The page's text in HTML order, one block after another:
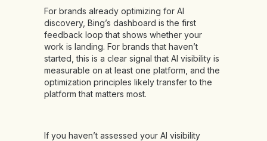
For brands already optimizing for AI
discovery, Bing’s dashboard is the first
feedback loop that shows whether your
work is landing. For brands that haven’t
started, this is a clear signal that AI visibility is
measurable on at least one platform, and the
optimization principles likely transfer to the
platform that matters most.
If you haven’t assessed your AI visibility